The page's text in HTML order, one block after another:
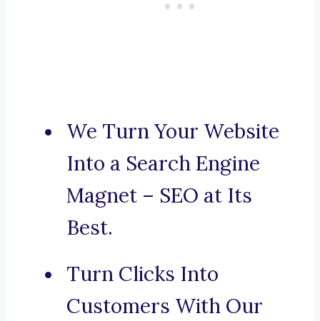
We Turn Your Website
Into a Search Engine
Magnet – SEO at Its
Best.
Turn Clicks Into
Customers With Our